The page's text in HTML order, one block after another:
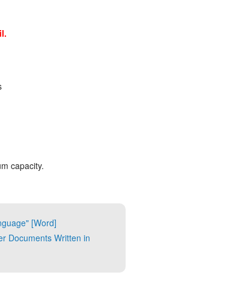
capacity.
[Word]
Documents Written in